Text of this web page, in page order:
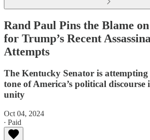
Rand Paul Pins the Blame
for Trump’s Recent
Attempts
The Kentucky Senator is attempting
tone of America’s political
unity
Oct 04, 2024
∙ Paid